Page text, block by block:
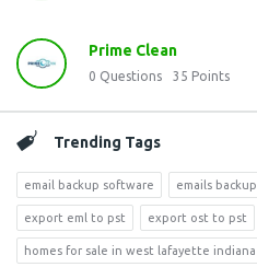
Prime Clean
0 Questions 35 Points
Trending Tags
email backup software emails backup
export eml to pst export ost to pst
homes for sale in west lafayette indiana